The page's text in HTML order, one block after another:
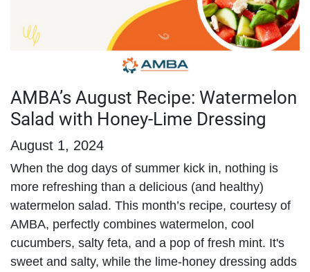
AMBA’s August Recipe: Watermelon
Salad with Honey-Lime Dressing
August 1, 2024
When the dog days of summer kick in, nothing is
more refreshing than a delicious (and healthy)
watermelon salad. This month’s recipe, courtesy of
AMBA, perfectly combines watermelon, cool
cucumbers, salty feta, and a pop of fresh mint. It's
sweet and salty, while the lime-honey dressing adds